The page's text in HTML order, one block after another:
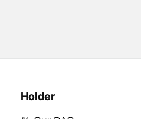
Holder